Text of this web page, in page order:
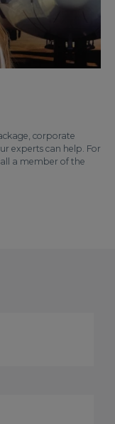
corporate
experts can help. For
a member of the